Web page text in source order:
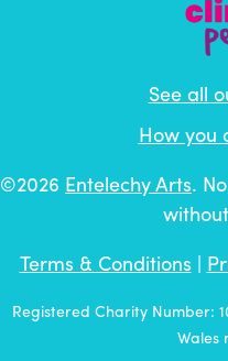
See all
How you
©2026 Entelechy Arts.
Terms & Conditions |
Registered Charity Number:
Wales